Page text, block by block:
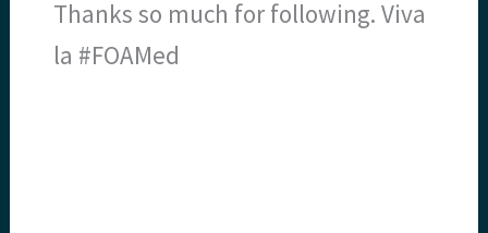
Thanks so much for following. Viva
la #FOAMed